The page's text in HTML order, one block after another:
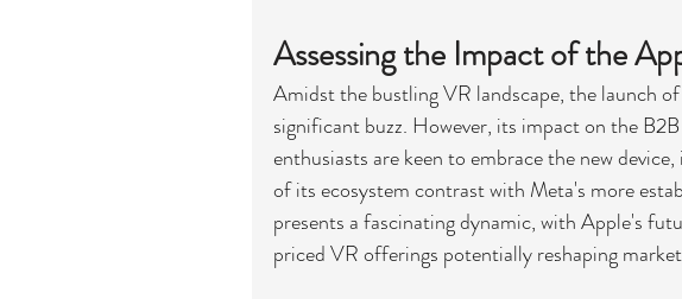
Assessing the Impact of the
Amidst the bustling VR landscape, the launch
significant buzz. However, its impact on the
enthusiasts are keen to embrace the new
of its ecosystem contrast with Meta's more
presents a fascinating dynamic, with Apple's
priced VR offerings potentially reshaping